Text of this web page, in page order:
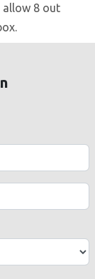
allow 8 out